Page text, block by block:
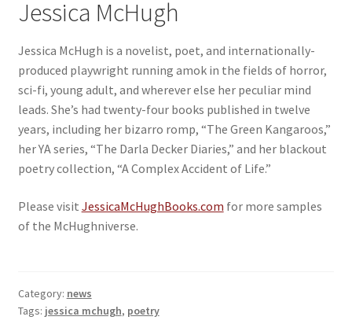
Jessica McHugh
Jessica McHugh is a novelist, poet, and internationally-
produced playwright running amok in the fields of horror,
sci-fi, young adult, and wherever else her peculiar mind
leads. She’s had twenty-four books published in twelve
years, including her bizarro romp, “The Green Kangaroos,”
her YA series, “The Darla Decker Diaries,” and her blackout
poetry collection, “A Complex Accident of Life.”
Please visit JessicaMcHughBooks.com for more samples
of the McHughniverse.
Category: news
Tags: jessica mchugh, poetry